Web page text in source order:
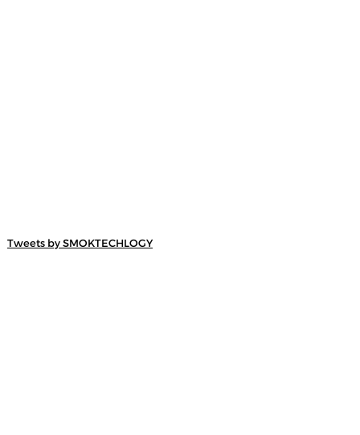
Tweets by SMOKTECHLOGY